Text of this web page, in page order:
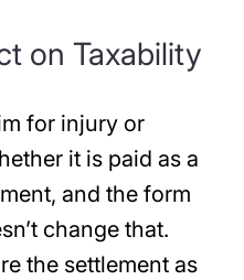
on Taxability
for injury or
it is paid as a
and the form
change that.
the settlement as